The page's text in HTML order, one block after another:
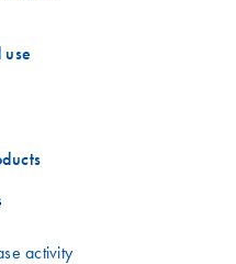
activity